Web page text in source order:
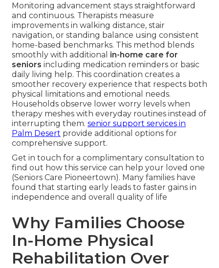
Monitoring advancement stays straightforward
and continuous. Therapists measure
improvements in walking distance, stair
navigation, or standing balance using consistent
home-based benchmarks. This method blends
smoothly with additional in-home care for
seniors including medication reminders or basic
daily living help. This coordination creates a
smoother recovery experience that respects both
physical limitations and emotional needs.
Households observe lower worry levels when
therapy meshes with everyday routines instead of
interrupting them. senior support services in
Palm Desert provide additional options for
comprehensive support.
Get in touch for a complimentary consultation to
find out how this service can help your loved one
(Seniors Care Pioneertown). Many families have
found that starting early leads to faster gains in
independence and overall quality of life
Why Families Choose
In-Home Physical
Rehabilitation Over